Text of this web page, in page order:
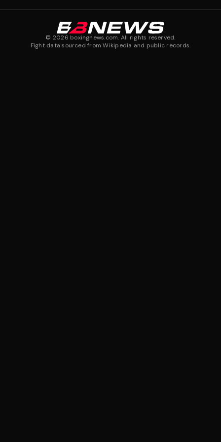
© 2026 boxingnews.com. All rights reserved.
Fight data sourced from Wikipedia and public records.